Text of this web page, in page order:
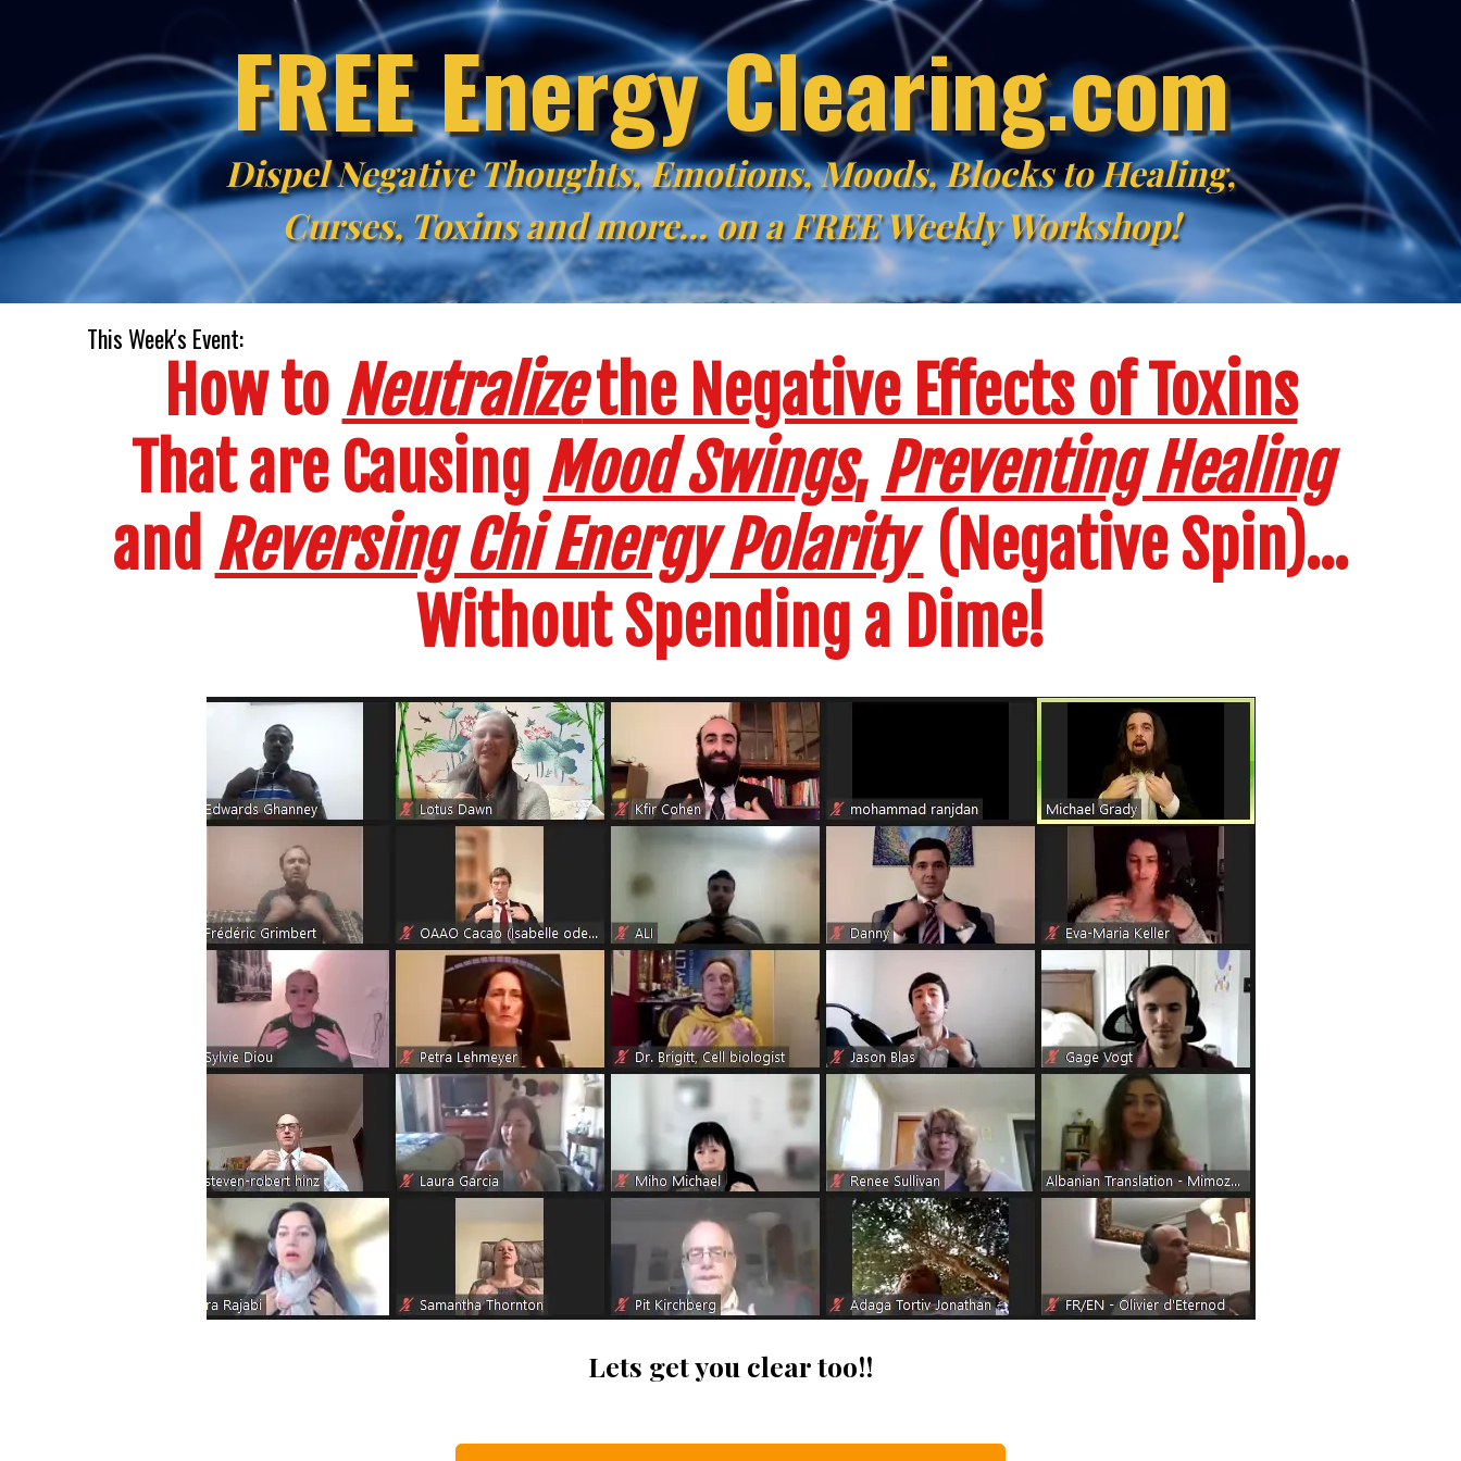
FREE Energy Clearing.com
Dispel Negative Thoughts, Emotions, Moods, Blocks to Healing,
Curses, Toxins and more... on a FREE Weekly Workshop!
This Week's Event:
How to Neutralizethe Negative Effects of Toxins
That are Causing Mood Swings, Preventing Healing
and Reversing Chi Energy Polarity(Negative Spin)...
Without Spending a Dime!
Lets get you clear too!!